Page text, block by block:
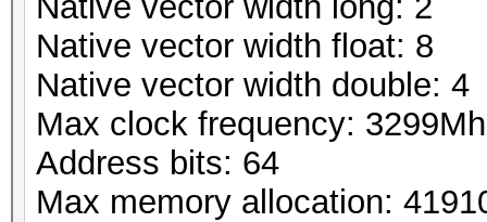
Native vector width float: 8
Native vector width double: 4
Max clock frequency:
Address bits: 64
Max memory allocation: